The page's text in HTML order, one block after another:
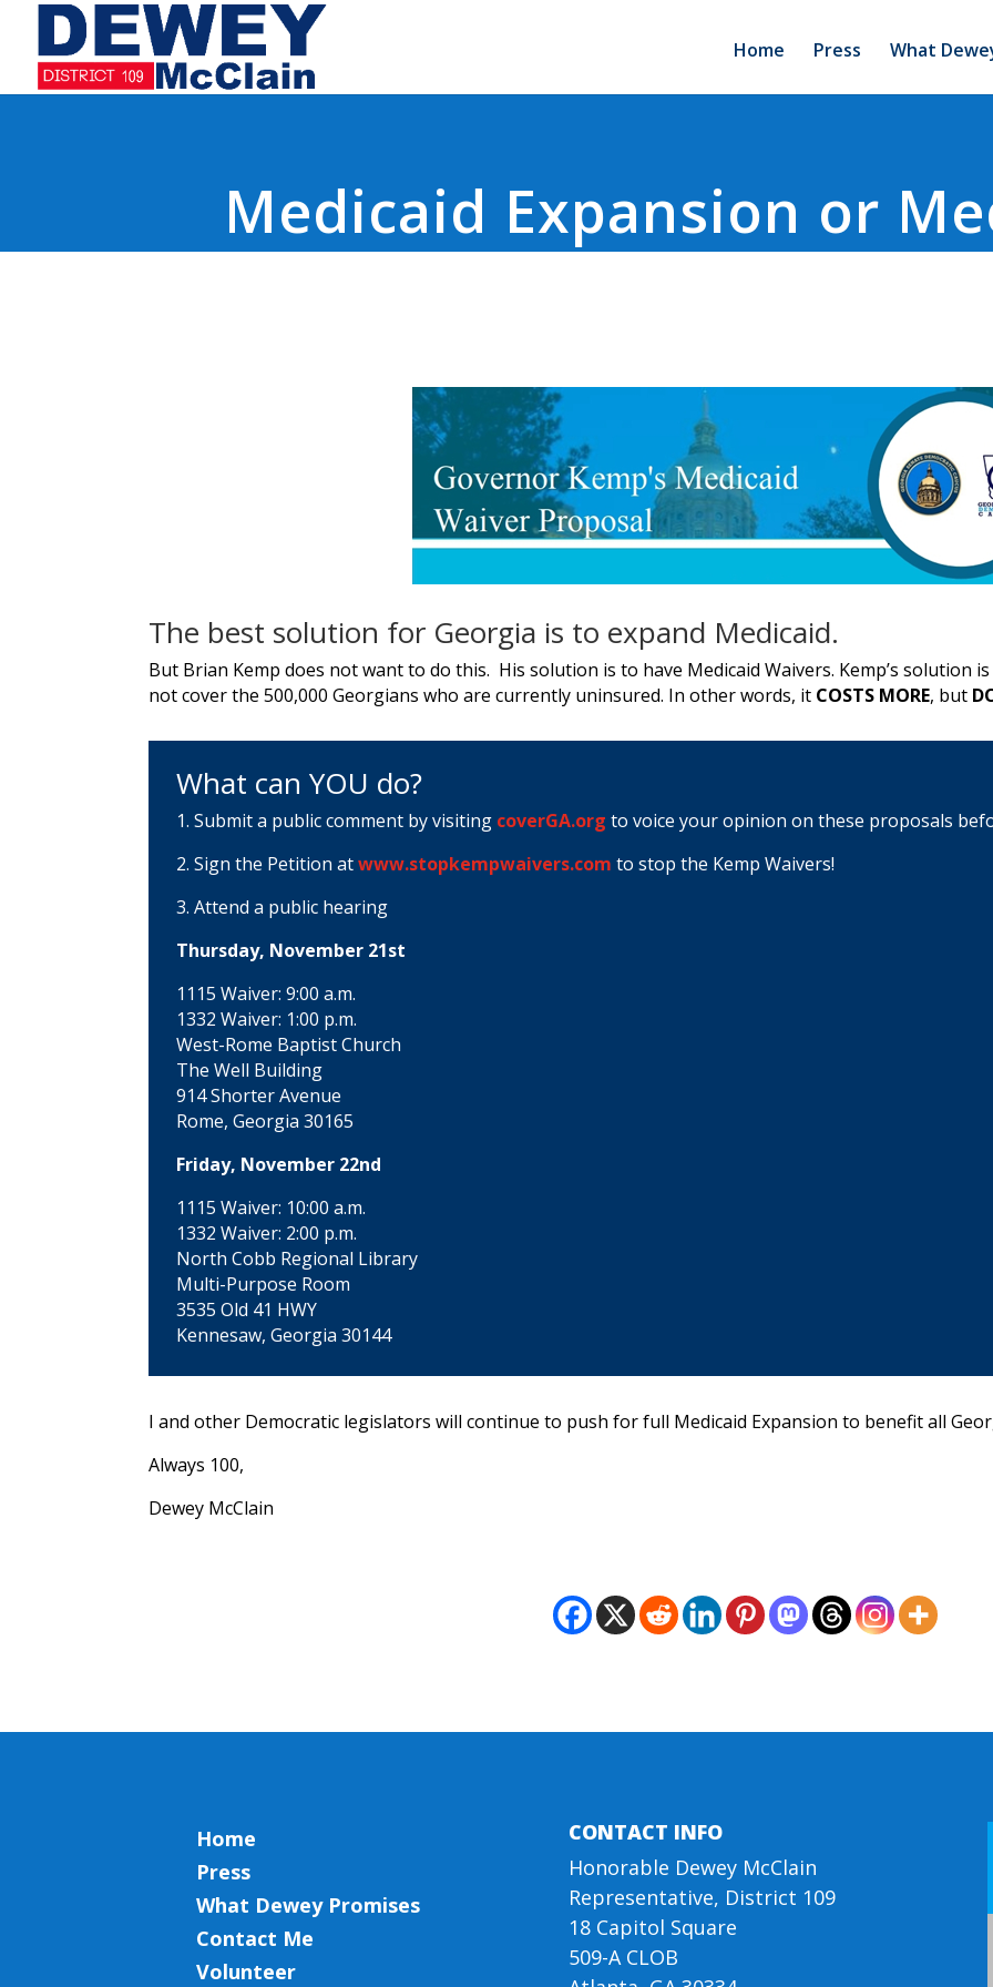
Home Press What
Medicaid Expansion or
The best solution for Georgia is to expand Medicaid.
But Brian Kemp does not want to do this. His solution is to have Medicaid Waivers. Kemp’s solution
not cover the 500,000 Georgians who are currently uninsured. In other words, it COSTS MORE, but
What can YOU do?
1. Submit a public comment by visiting coverGA.org to voice your opinion on these proposals
2. Sign the Petition atwww.stopkempwaivers.com to stop the Kemp Waivers!
3. Attend a public hearing
Thursday, November 21st
1115 Waiver: 9:00 a.m.
1332 Waiver: 1:00 p.m.
West-Rome Baptist Church
The Well Building
914 Shorter Avenue
Rome, Georgia 30165
Friday, November 22nd
1115 Waiver: 10:00 a.m.
1332 Waiver: 2:00 p.m.
North Cobb Regional Library
Multi-Purpose Room
3535 Old 41 HWY
Kennesaw, Georgia 30144
I and other Democratic legislators will continue to push for full Medicaid Expansion to benefit all
Always 100,
Dewey McClain
Home
Press
What Dewey Promises
Contact Me
Volunteer
CONTACT INFO
Honorable Dewey McClain
Representative, District 109
18 Capitol Square
509-A CLOB